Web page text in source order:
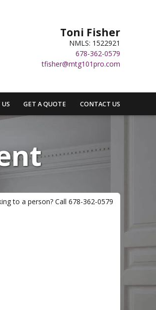
Toni Fisher
NMLS: 1522921
678-362-0579
tfisher@mtg101pro.com
GET A QUOTE CONTACT US
to a person? Call 678-362-0579